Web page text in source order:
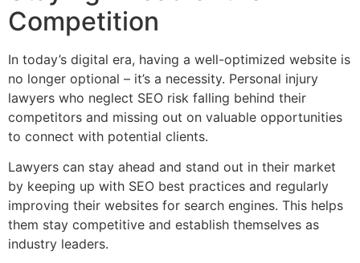
Competition
In today’s digital era, having a well-optimized website is
no longer optional – it’s a necessity. Personal injury
lawyers who neglect SEO risk falling behind their
competitors and missing out on valuable opportunities
to connect with potential clients.
Lawyers can stay ahead and stand out in their market
by keeping up with SEO best practices and regularly
improving their websites for search engines. This helps
them stay competitive and establish themselves as
industry leaders.